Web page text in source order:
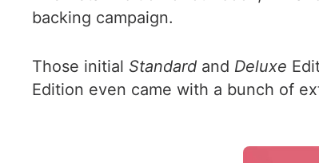
backing campaign.
Those initial Standard and Deluxe
Edition even came with a bunch of